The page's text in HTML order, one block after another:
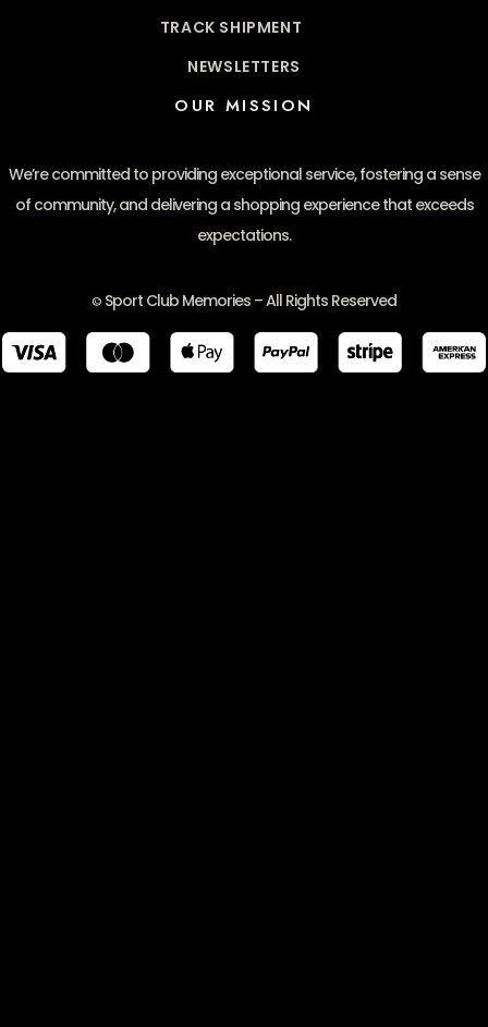
TRACK SHIPMENT
NEWSLETTERS
OUR MISSION
We’re committed to providing exceptional service, fostering a sense
of community, and delivering a shopping experience that exceeds
expectations.
© Sport Club Memories – All Rights Reserved